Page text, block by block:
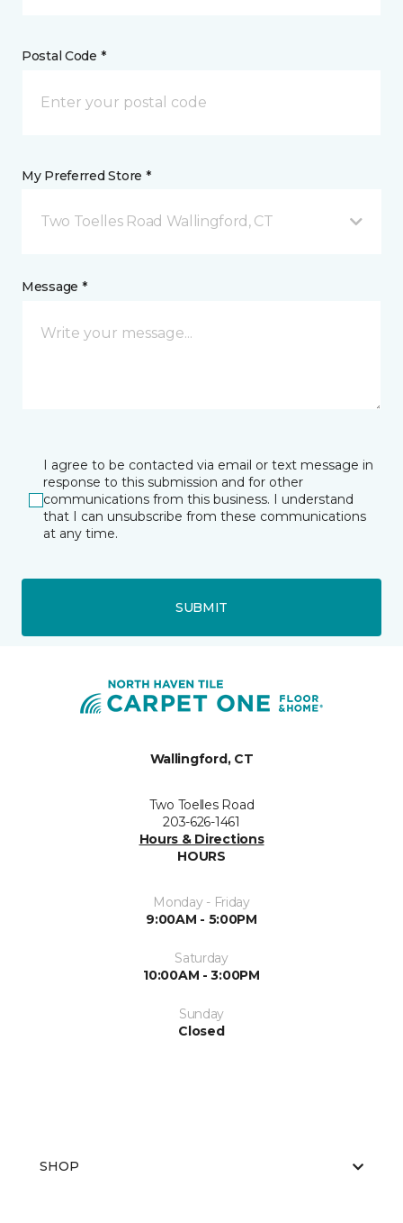
Postal Code *
My Preferred Store *
Two Toelles Road Wallingford, CT
Message *
I agree to be contacted via email or text message in
response to this submission and for other
communications from this business. I understand
that I can unsubscribe from these communications
at any time.
SUBMIT
Wallingford, CT
Two Toelles Road
203-626-1461
Hours & Directions
HOURS
Monday - Friday
9:00AM - 5:00PM
Saturday
10:00AM - 3:00PM
Sunday
Closed
SHOP